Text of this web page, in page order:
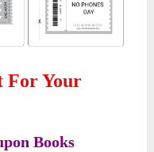
For Your
Books